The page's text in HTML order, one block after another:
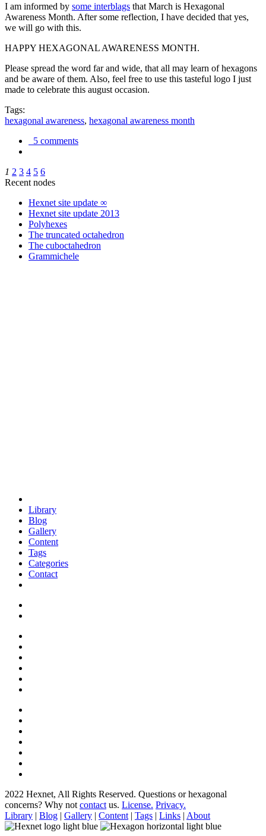
I am informed by some interblags that March is Hexagonal
Awareness Month. After some reflection, I have decided that yes,
we will go with this.
HAPPY HEXAGONAL AWARENESS MONTH.
Please spread the word far and wide, that all may learn of hexagons
and be aware of them. Also, feel free to use this tasteful logo I just
made to celebrate this august occasion.
Tags:
hexagonal awareness, hexagonal awareness month
5 comments
1 2 3 4 5 6
Recent nodes
Hexnet site update ∞
Hexnet site update 2013
Polyhexes
The truncated octahedron
The cuboctahedron
Grammichele
Library
Blog
Gallery
Content
Tags
Categories
Contact
2022 Hexnet, All Rights Reserved. Questions or hexagonal
concerns? Why not contact us. License. Privacy.
Library | Blog | Gallery | Content | Tags | Links | About